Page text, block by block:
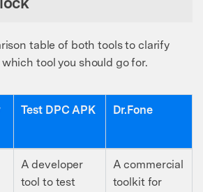
table of both tools to clarify
tool you should go for.
Test DPC APK Dr.Fone
A developer
tool to test
A commercial
toolkit for